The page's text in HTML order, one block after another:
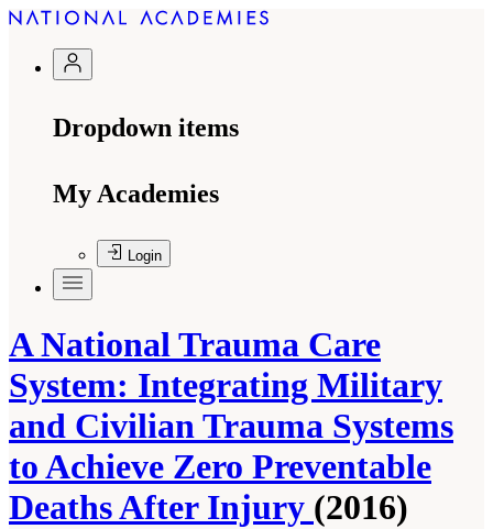
Dropdown items
My Academies
Login
A National Trauma Care
System: Integrating Military
and Civilian Trauma Systems
to Achieve Zero Preventable
Deaths After Injury (2016)